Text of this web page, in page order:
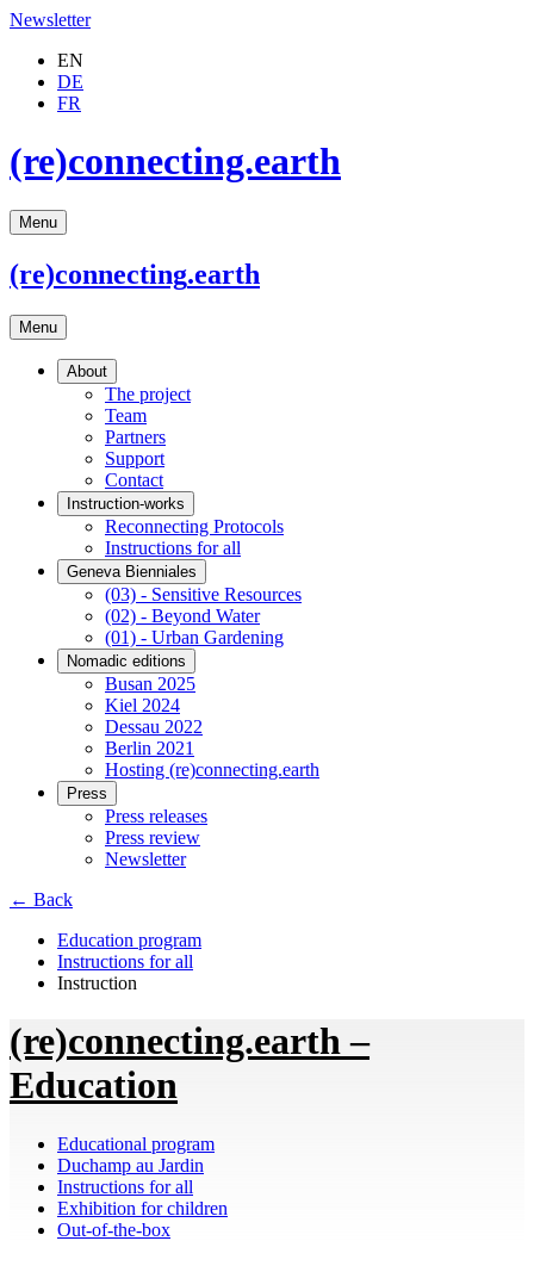
Newsletter
EN
DE
FR
(re)connecting.earth
Menu
(re)connecting.earth
Menu
About
The project
Team
Partners
Support
Contact
Instruction-works
Reconnecting Protocols
Instructions for all
Geneva Bienniales
(03) - Sensitive Resources
(02) - Beyond Water
(01) - Urban Gardening
Nomadic editions
Busan 2025
Kiel 2024
Dessau 2022
Berlin 2021
Hosting (re)connecting.earth
Press
Press releases
Press review
Newsletter
← Back
Education program
Instructions for all
Instruction
(re)connecting.earth –
Education
Educational program
Duchamp au Jardin
Instructions for all
Exhibition for children
Out-of-the-box